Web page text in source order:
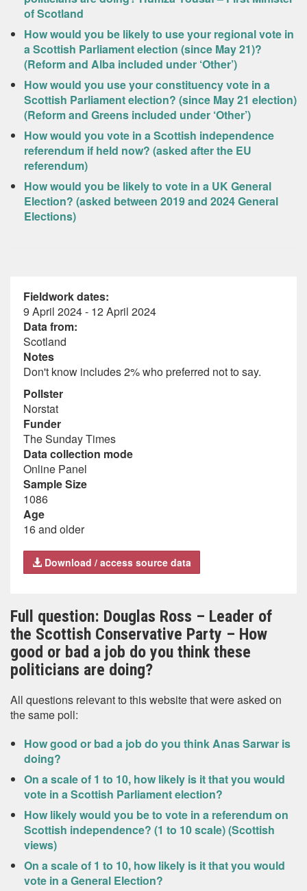
of Scotland
How would you be likely to use your regional vote in
a Scottish Parliament election (since May 21)?
(Reform and Alba included under ‘Other’)
How would you use your constituency vote in a
Scottish Parliament election? (since May 21 election)
(Reform and Greens included under ‘Other’)
How would you vote in a Scottish independence
referendum if held now? (asked after the EU
referendum)
How would you be likely to vote in a UK General
Election? (asked between 2019 and 2024 General
Elections)
Fieldwork dates:
9 April 2024 - 12 April 2024
Data from:
Scotland
Notes
Don't know includes 2% who preferred not to say.
Pollster
Norstat
Funder
The Sunday Times
Data collection mode
Online Panel
Sample Size
1086
Age
16 and older
Download / access source data
Full question: Douglas Ross – Leader of
the Scottish Conservative Party – How
good or bad a job do you think these
politicians are doing?
All questions relevant to this website that were asked on
the same poll:
How good or bad a job do you think Anas Sarwar is
doing?
On a scale of 1 to 10, how likely is it that you would
vote in a Scottish Parliament election?
How likely would you be to vote in a referendum on
Scottish independence? (1 to 10 scale) (Scottish
views)
On a scale of 1 to 10, how likely is it that you would
vote in a General Election?